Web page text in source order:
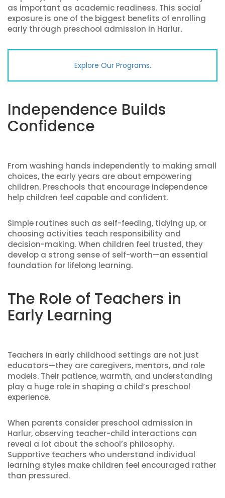
as important as academic readiness. This social
exposure is one of the biggest benefits of enrolling
early through preschool admission in Harlur.
Explore Our Programs.
Independence Builds
Confidence
From washing hands independently to making small
choices, the early years are about empowering
children. Preschools that encourage independence
help children feel capable and confident.
Simple routines such as self-feeding, tidying up, or
choosing activities teach responsibility and
decision-making. When children feel trusted, they
develop a strong sense of self-worth—an essential
foundation for lifelong learning.
The Role of Teachers in
Early Learning
Teachers in early childhood settings are not just
educators—they are caregivers, mentors, and role
models. Their patience, warmth, and understanding
play a huge role in shaping a child’s preschool
experience.
When parents consider preschool admission in
Harlur, observing teacher-child interactions can
reveal a lot about the school’s philosophy.
Supportive teachers who understand individual
learning styles make children feel encouraged rather
than pressured.